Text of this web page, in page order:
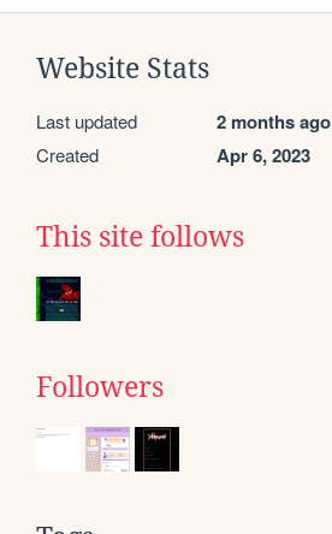
Website Stats
Last updated 2 months ago
Created Apr 6, 2023
This site follows
Followers